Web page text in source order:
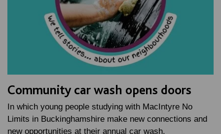
Community car wash opens doors
In which young people studying with MacIntyre No
Limits in Buckinghamshire make new connections and
new opportunities at their annual car wash.